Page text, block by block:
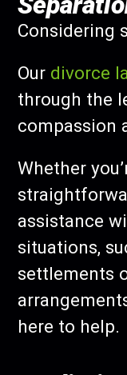
Considering
Our divorce
through the
compassion
Whether
assistance
situations,
settlements
here to help.